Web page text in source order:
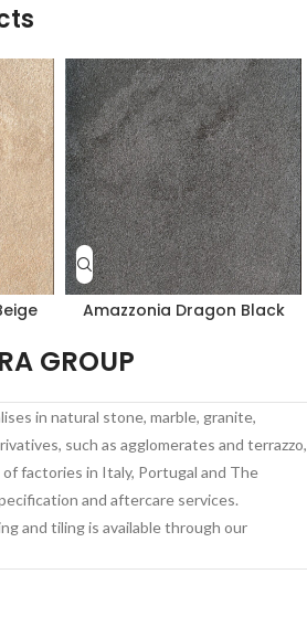
Amazzonia Dragon Black
GROUP
in natural stone, marble, granite,
such as agglomerates and terrazzo,
factories in Italy, Portugal and The
and aftercare services.
and tiling is available through our